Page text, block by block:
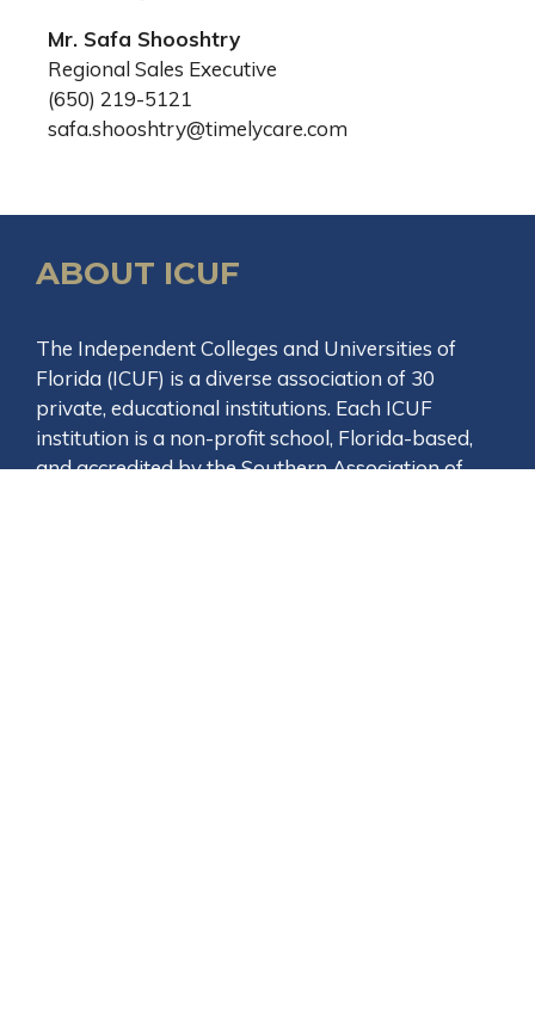
Mr. Safa Shooshtry
Regional Sales Executive
(650) 219-5121
safa.shooshtry@timelycare.com
ABOUT ICUF
The Independent Colleges and Universities of
Florida (ICUF) is a diverse association of 30
private, educational institutions. Each ICUF
institution is a non-profit school, Florida-based,
and accredited by the Southern Association of